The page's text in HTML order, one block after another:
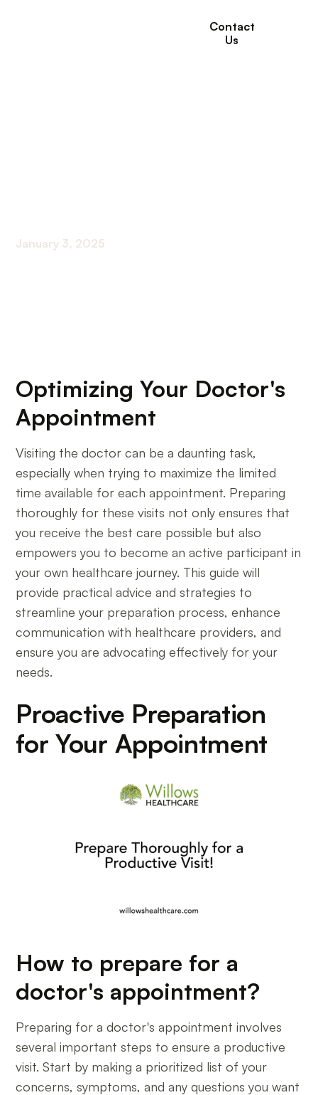
Contact
Us
January 3, 2025
Optimizing Your Doctor's
Appointment
Visiting the doctor can be a daunting task,
especially when trying to maximize the limited
time available for each appointment. Preparing
thoroughly for these visits not only ensures that
you receive the best care possible but also
empowers you to become an active participant in
your own healthcare journey. This guide will
provide practical advice and strategies to
streamline your preparation process, enhance
communication with healthcare providers, and
ensure you are advocating effectively for your
needs.
Proactive Preparation
for Your Appointment
How to prepare for a
doctor's appointment?
Preparing for a doctor's appointment involves
several important steps to ensure a productive
visit. Start by making a prioritized list of your
concerns, symptoms, and any questions you want